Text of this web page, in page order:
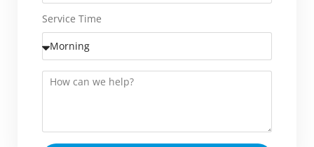
Service Time